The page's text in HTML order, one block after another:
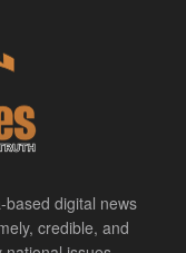
based digital news
credible, and